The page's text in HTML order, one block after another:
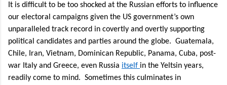
It is difficult to be too shocked at the Russian efforts to influence
our electoral campaigns given the US government’s own
unparalleled track record in covertly and overtly supporting
political candidates and parties around the globe. Guatemala,
Chile, Iran, Vietnam, Dominican Republic, Panama, Cuba, post-
war Italy and Greece, even Russia itself in the Yeltsin years,
readily come to mind. Sometimes this culminates in